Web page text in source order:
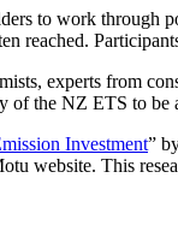
to work through
reached.
experts from
of the NZ ETS to
Investment”
website. This